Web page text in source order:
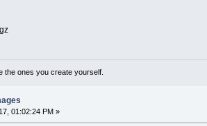
the ones you create yourself.
01:02:24 PM »